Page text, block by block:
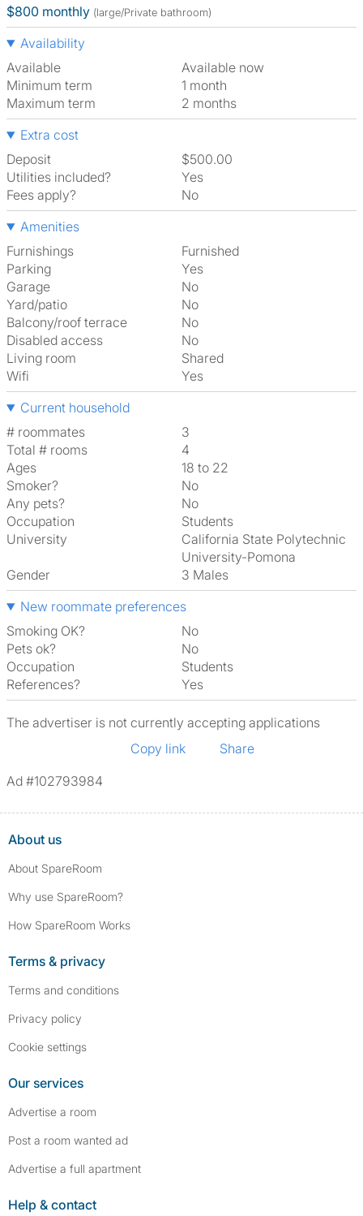
$800 monthly (large/Private bathroom)
Availability
Available
Available now
Minimum term
1 month
Maximum term
2 months
Extra cost
Deposit
$500.00
Utilities included?
Yes
Fees apply?
No
Amenities
Furnishings
Furnished
Parking
Yes
Garage
No
Yard/patio
No
Balcony/roof terrace
No
Disabled access
No
Living room
shared
Wifi
Yes
Current household
# roommates
3
Total # rooms
4
Ages
18 to 22
Smoker?
No
Any pets?
No
Occupation
Students
University
California State Polytechnic
University-Pomona
Gender
3 Males
New roommate preferences
Smoking OK?
No
Pets ok?
No
Occupation
Students
References?
Yes
The advertiser is not currently accepting applications
Copy link
Share
Ad #102793984
About us
About SpareRoom
Why use SpareRoom?
How SpareRoom Works
Terms & privacy
Terms and conditions
Privacy policy
Cookie settings
Our services
Advertise a room
Post a room wanted ad
Advertise a full apartment
Help & contact